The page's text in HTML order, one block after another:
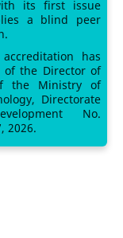
its first issue
a blind peer
has
of the Director of
the Ministry of
Directorate
No.
2026.